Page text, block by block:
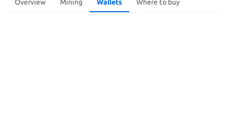
Overview Mining Wallets Where to buy